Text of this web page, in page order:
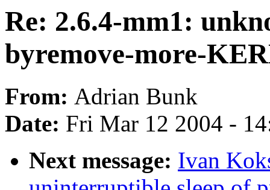
Re: 2.6.4-mm1:
byremove-more-
From: Adrian Bunk
Date: Fri Mar 12 2004 -
Next message: Ivan